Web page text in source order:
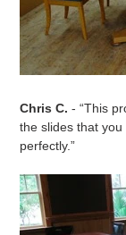
Chris C. - “This
the slides that
perfectly.”